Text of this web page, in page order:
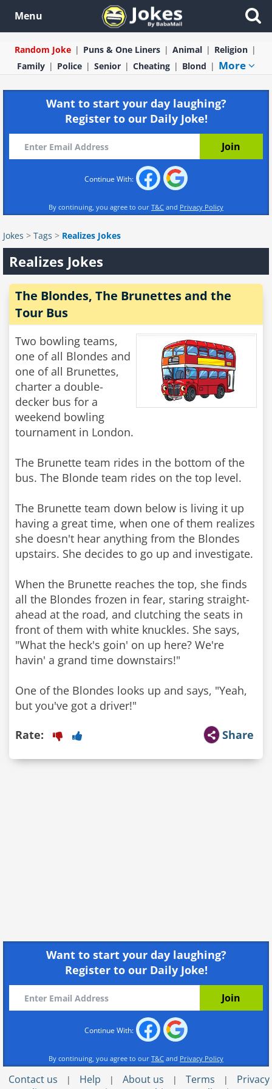
Menu
Random Joke Puns & One Liners Animal
Religion
Family
Police Senior Cheating Blond More
Want to start your day laughing?
Register to our Daily Joke!
Continue With:
By continuing, you agree to our T&C and Privacy Policy
Jokes > Tags > Realizes Jokes
Realizes Jokes
The Blondes, The Brunettes and the
Tour Bus
Two bowling teams,
one of all Blondes and
one of all Brunettes,
charter a double-
decker bus for a
weekend bowling
tournament in London.
The Brunette team rides in the bottom of the
bus. The Blonde team rides on the top level.
The Brunette team down below is living it up
having a great time, when one of them realizes
she doesn't hear anything from the Blondes
upstairs. She decides to go up and investigate.
When the Brunette reaches the top, she finds
all the Blondes frozen in fear, staring straight-
ahead at the road, and clutching the seats in
front of them with white knuckles. She says,
"What the heck's goin' on up here? We're
havin' a grand time downstairs!"
One of the Blondes looks up and says, "Yeah,
Share
Rate:
Want to start your day laughing?
Register to our Daily Joke!
Continue With:
By continuing, you agree to our T&C and Privacy Policy
Contact us | Help | About us | Terms |
Privacy